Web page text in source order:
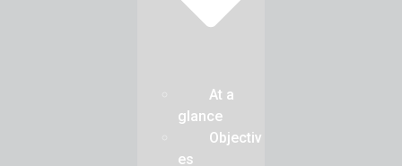
At a
glance
Objectiv
es